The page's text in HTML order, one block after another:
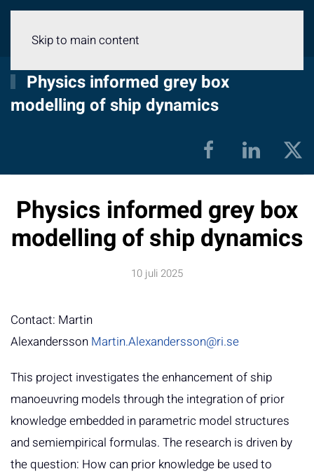
Skip to main content
Physics informed grey box
modelling of ship dynamics
Physics informed grey box
modelling of ship dynamics
10 juli 2025
Contact: Martin
Alexandersson Martin.Alexandersson@ri.se
This project investigates the enhancement of ship
manoeuvring models through the integration of prior
knowledge embedded in parametric model structures
and semiempirical formulas. The research is driven by
the question: How can prior knowledge be used to